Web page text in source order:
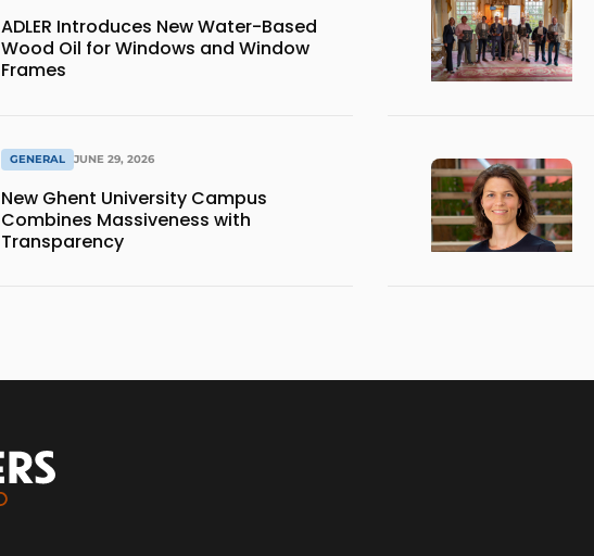
ADLER Introduces New Water-Based
Wood Oil for Windows and Window
Frames
GENERAL JUNE 29, 2026
New Ghent University Campus
Combines Massiveness with
Transparency